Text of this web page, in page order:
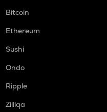
Bitcoin
Ethereum
Sushi
Ondo
Ripple
Zilliqa